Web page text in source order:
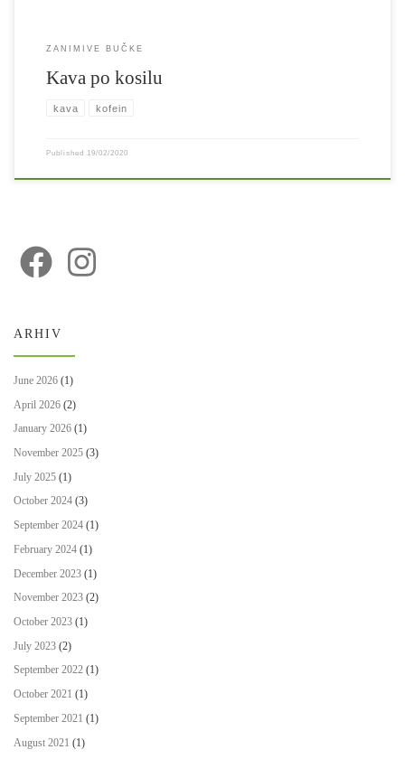
ZANIMIVE BUČKE
Kava po kosilu
kava kofein
Published 19/02/2020
ARHIV
June 2026 (1)
April 2026 (2)
January 2026 (1)
November 2025 (3)
July 2025 (1)
October 2024 (3)
September 2024 (1)
February 2024 (1)
December 2023 (1)
November 2023 (2)
October 2023 (1)
July 2023 (2)
September 2022 (1)
October 2021 (1)
September 2021 (1)
August 2021 (1)